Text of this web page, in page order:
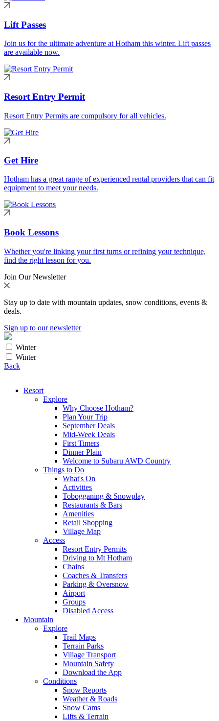
Lift Passes
Join us for the ultimate adventure at Hotham this winter. Lift passes
are available now.
Resort Entry Permit
Resort Entry Permits are compulsory for all vehicles.
Get Hire
Hotham has a great range of experienced rental providers that can fit
equipment to meet your needs.
Book Lessons
Whether you're linking your first turns or refining your technique,
find the right lesson for you.
Join Our Newsletter
Stay up to date with mountain updates, snow conditions, events &
deals.
Sign up to our newsletter
Winter
Winter
Back
Resort
Explore
Why Choose Hotham?
Plan Your Trip
September Deals
Mid-Week Deals
First Timers
Dinner Plain
Welcome to Subaru AWD Country
Things to Do
What's On
Activities
Tobogganing & Snowplay
Restaurants & Bars
Amenities
Retail Shopping
Village Map
Access
Resort Entry Permits
Driving to Mt Hotham
Chains
Coaches & Transfers
Parking & Oversnow
Airport
Groups
Disabled Access
Mountain
Explore
Trail Maps
Terrain Parks
Village Transport
Mountain Safety
Download the App
Conditions
Snow Reports
Weather & Roads
Snow Cams
Lifts & Terrain